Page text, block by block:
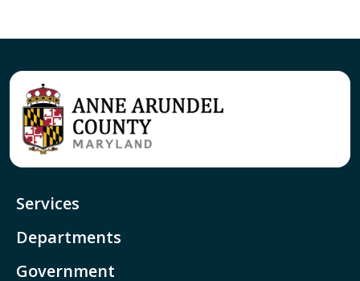
Services
Departments
Government